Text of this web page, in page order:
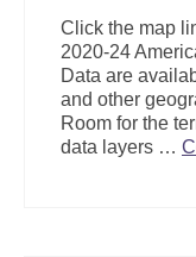
Click the map
2020-24
Data are
and other
Room for the
data layers …